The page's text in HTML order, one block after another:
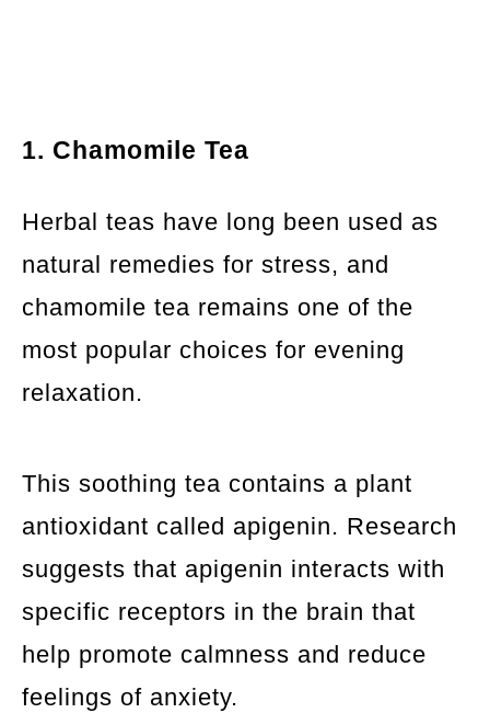
1. Chamomile Tea
Herbal teas have long been used as
natural remedies for stress, and
chamomile tea remains one of the
most popular choices for evening
relaxation.
This soothing tea contains a plant
antioxidant called apigenin. Research
suggests that apigenin interacts with
specific receptors in the brain that
help promote calmness and reduce
feelings of anxiety.